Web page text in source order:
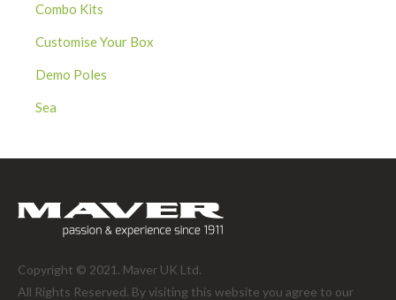
Combo Kits
Customise Your Box
Demo Poles
Sea
Copyright © 2021. Maver UK Ltd.
All Rights Reserved. By visiting this website you agree to our